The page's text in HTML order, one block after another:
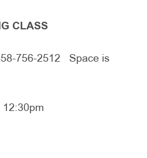
CLASS
756-2512 Space is